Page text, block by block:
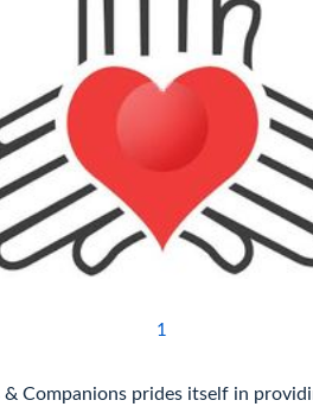
1
& Companions prides itself in